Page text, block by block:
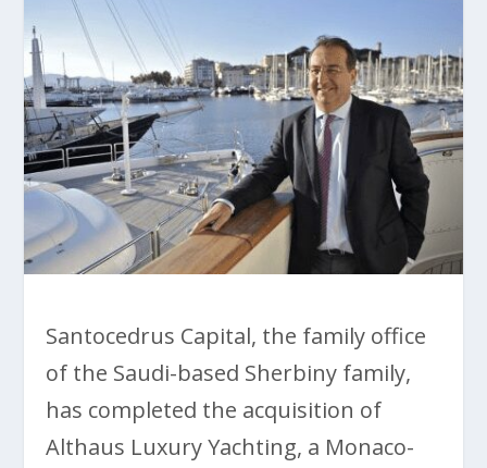
Santocedrus Capital, the family office
of the Saudi-based Sherbiny family,
has completed the acquisition of
Althaus Luxury Yachting, a Monaco-